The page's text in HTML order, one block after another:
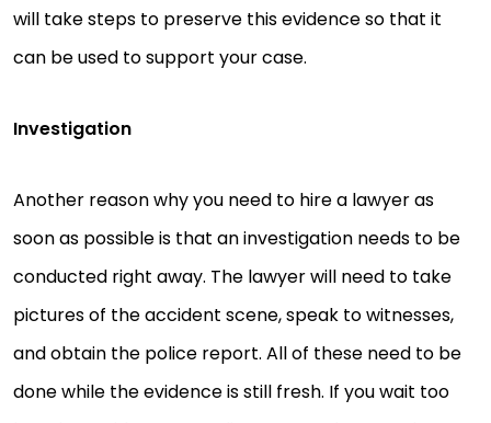
will take steps to preserve this evidence so that it
can be used to support your case.
Investigation
Another reason why you need to hire a lawyer as
soon as possible is that an investigation needs to be
conducted right away. The lawyer will need to take
pictures of the accident scene, speak to witnesses,
and obtain the police report. All of these need to be
done while the evidence is still fresh. If you wait too